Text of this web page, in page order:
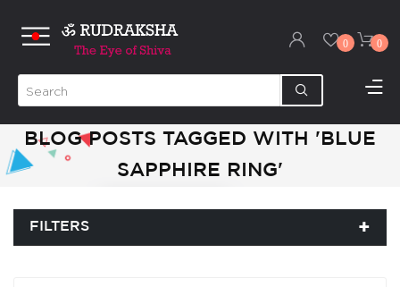
0 0
BLOG POSTS TAGGED WITH 'BLUE
SAPPHIRE RING'
FILTERS